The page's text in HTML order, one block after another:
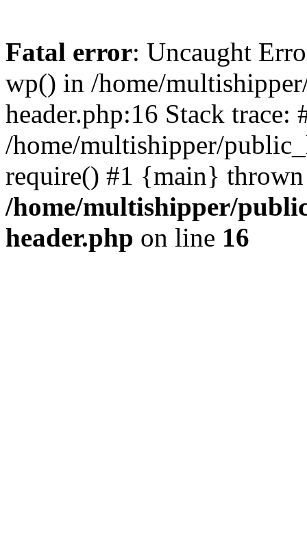
Fatal error: Uncaught
wp() in /home/
header.php:16 Stack trace:
/home/multishipper/
require() #1 {main}
/home/multishipper/
header.php on line 16